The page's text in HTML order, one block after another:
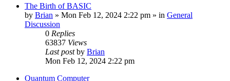
The Birth of BASIC
by Brian » Mon Feb 12, 2024 2:22 pm » in General
Discussion
0 Replies
63837 Views
Last postby Brian
Mon Feb 12, 2024 2:22 pm
Quantum Computer